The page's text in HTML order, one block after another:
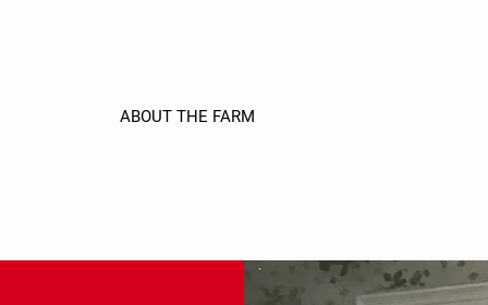
ABOUT THE FARM